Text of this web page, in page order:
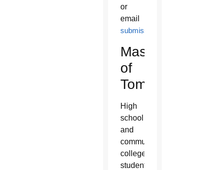
or
email
Masters
of
Tomorrow:
High
school
and
community
college
students